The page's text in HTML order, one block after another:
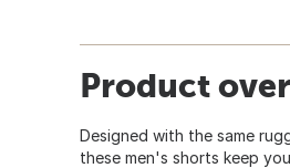
Product
Designed with the same
these men's shorts keep